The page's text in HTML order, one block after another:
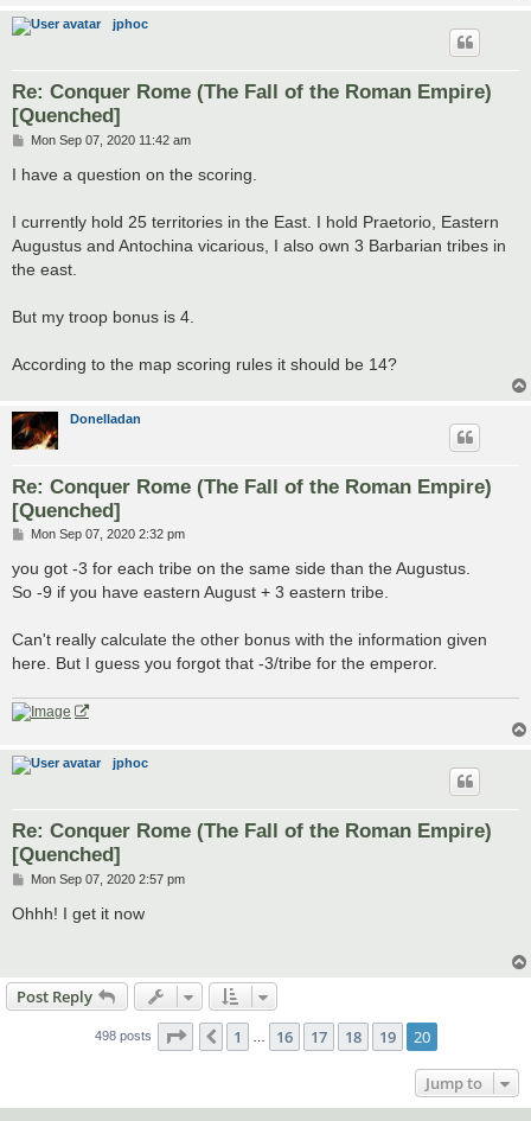
jphoc
Re: Conquer Rome (The Fall of the Roman Empire)
[Quenched]
P
s
t
Mon Sep 07, 2020 11:42 am
I have a question on the scoring.
I currently hold 25 territories in the East. I hold Praetorio, Eastern
Augustus and Antochina vicarious, I also own 3 Barbarian tribes in
the east.
But my troop bonus is 4.
According to the map scoring rules it should be 14?
Donelladan
Re: Conquer Rome (The Fall of the Roman Empire)
[Quenched]
P
s
Mon Sep 07, 2020 2:32 pm
you got -3 for each tribe on the same side than the Augustus.
So -9 if you have eastern August + 3 eastern tribe.
Can't really calculate the other bonus with the information given
here. But I guess you forgot that -3/tribe for the emperor.
jphoc
Re: Conquer Rome (The Fall of the Roman Empire)
[Quenched]
P
s
Mon Sep 07, 2020 2:57 pm
Ohhh! I get it now
Post Reply
498 posts Page 20 of 20
Previous
1 16 17 18 19 20
Jump to